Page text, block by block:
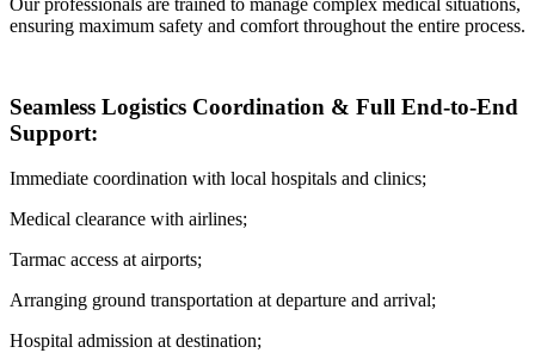
ensuring maximum safety and comfort throughout the entire process.
Seamless Logistics Coordination & Full End-to-End
Support:
Immediate coordination with local hospitals and clinics;
Medical clearance with airlines;
Tarmac access at airports;
Arranging ground transportation at departure and arrival;
Hospital admission at destination;